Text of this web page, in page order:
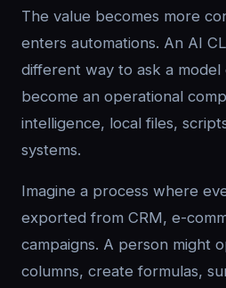
The value becomes more
enters automations. An AI
different way to ask a model
become an operational
intelligence, local files,
systems.
Imagine a process where
exported from CRM, e-
campaigns. A person might
columns, create formulas,